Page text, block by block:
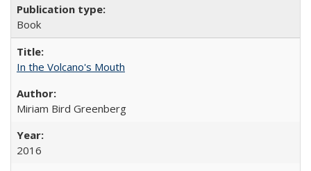
Book
In the Volcano's Mouth
Miriam Bird Greenberg
2016